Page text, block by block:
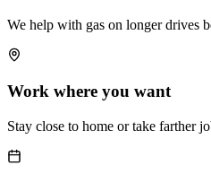
We help with gas on longer drives
Work where you want
Stay close to home or take farther